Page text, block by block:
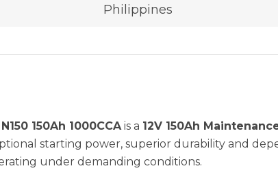
Philippines
150Ah 1000CCAis a 12V 150Ah
starting power, superior durability and
under demanding conditions.